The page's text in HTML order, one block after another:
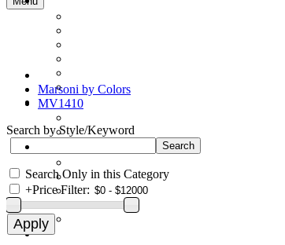
Marsoni by Colors
MV1410
Search by Style/Keyword
Search Only in this Category
+Price Filter: